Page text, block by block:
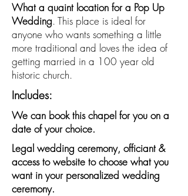
What a quaint location for a Pop Up
Wedding. This place is ideal for
anyone who wants something a little
more traditional and loves the idea of
getting married in a 100 year old
historic church.
Includes:
We can book this chapel for you on a
date of your choice.
Legal wedding ceremony, officiant &
access to website to choose what you
want in your personalized wedding
ceremony.